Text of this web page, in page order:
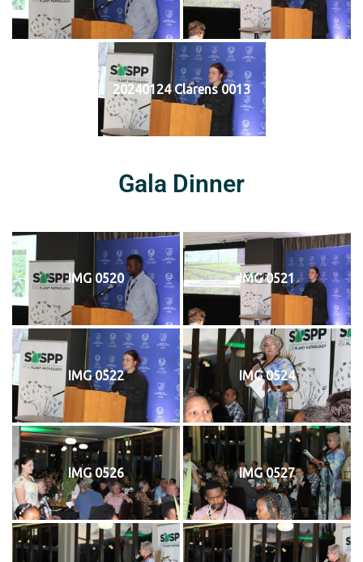
20240124 Clarens 0013
Gala Dinner
IMG 0520 IMG 0521
IMG 0522 IMG 0524
IMG 0526 IMG 0527